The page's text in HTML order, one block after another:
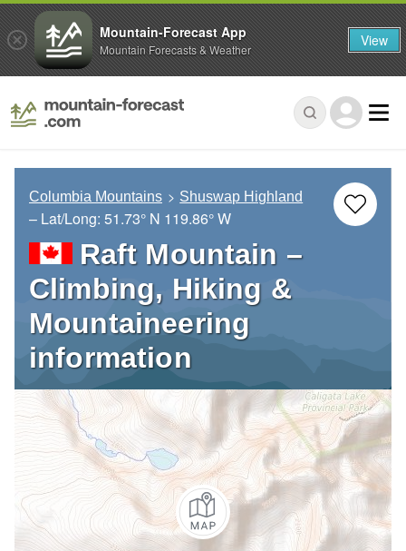
Columbia Mountains Shuswap Highland
– Lat/Long: 51.73° N 119.86° W
Raft Mountain –
Climbing, Hiking &
Mountaineering
information
Mountain-Forecast App
Mountain Forecasts & Weather View